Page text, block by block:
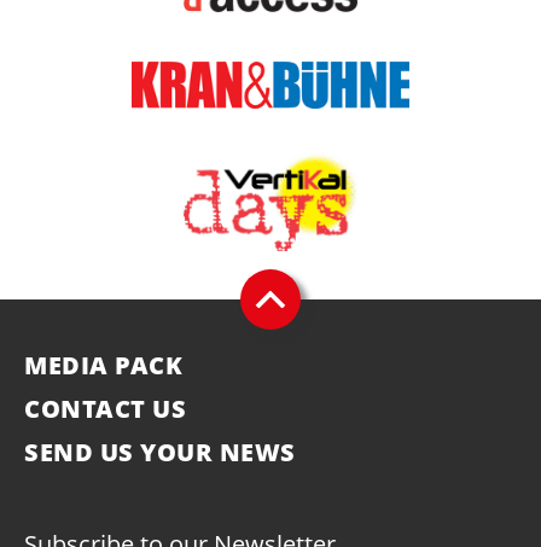
MEDIA PACK
CONTACT US
SEND US YOUR NEWS